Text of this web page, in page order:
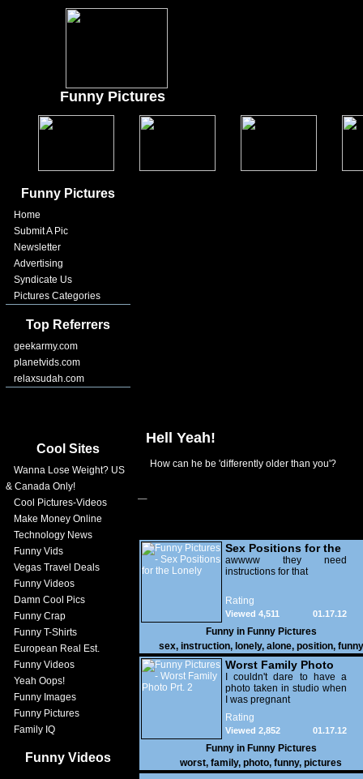
Funny Pictures
Funny Pictures
Home
Submit A Pic
Newsletter
Advertising
Syndicate Us
Pictures Categories
Top Referrers
geekarmy.com
planetvids.com
relaxsudah.com
Cool Sites
Wanna Lose Weight? US
& Canada Only!
Cool Pictures-Videos
Make Money Online
Technology News
Funny Vids
Vegas Travel Deals
Funny Videos
Damn Cool Pics
Funny Crap
Funny T-Shirts
European Real Est.
Funny Videos
Yeah Oops!
Funny Images
Funny Pictures
Family IQ
Funny Videos
Hell Yeah!
How can he be 'differently older than you'?
Sex Positions for the
Lonely
awwww they need
instructions for that
Rating
01.17.12
Viewed 4,511
Funny in Funny Pictures
sex, instruction, lonely, alone, position, funny
Worst Family Photo
Prt. 2
I couldn't dare to have a
photo taken in studio when
I was pregnant
Rating
01.17.12
Viewed 2,852
Funny in Funny Pictures
worst, family, photo, funny, pictures